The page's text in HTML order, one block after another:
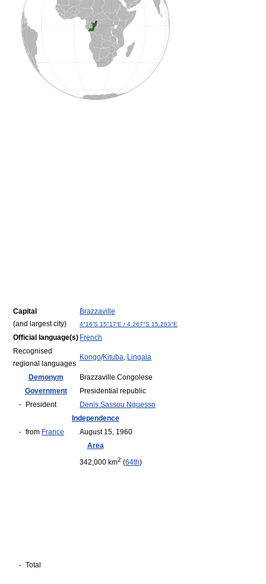
Capital
(and largest city)
Brazzaville
4°16′S 15°17′E / 4.267°S 15.283°E
Official language(s) French
Recognised
regional languages
Kongo/Kituba, Lingala
Demonym
Brazzaville Congolese
Government
Presidential republic
-
President
Denis Sassou Nguesso
Independence
- from France
August 15, 1960
Area
- Total
342,000 km2 (64th)